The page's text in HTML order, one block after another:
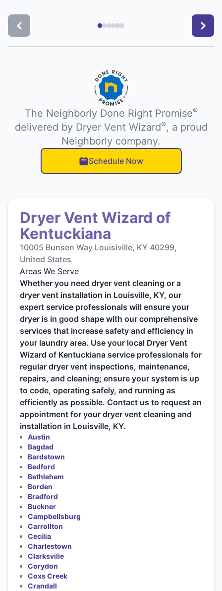
The Neighborly Done Right Promise®
delivered by Dryer Vent Wizard®, a proud
Neighborly company.
Schedule Now
Dryer Vent Wizard of
Kentuckiana
10005 Bunsen Way Louisiville, KY 40299,
United States
Areas We Serve
Whether you need dryer vent cleaning or a
dryer vent installation in Louisville, KY, our
expert service professionals will ensure your
dryer is in good shape with our comprehensive
services that increase safety and efficiency in
your laundry area. Use your local Dryer Vent
Wizard of Kentuckiana service professionals for
regular dryer vent inspections, maintenance,
repairs, and cleaning; ensure your system is up
to code, operating safely, and running as
efficiently as possible. Contact us to request an
appointment for your dryer vent cleaning and
installation in Louisville, KY.
Austin
Bagdad
Bardstown
Bedford
Bethlehem
Borden
Bradford
Buckner
Campbellsburg
Carrollton
Cecilia
Charlestown
Clarksville
Corydon
Coxs Creek
Crandall